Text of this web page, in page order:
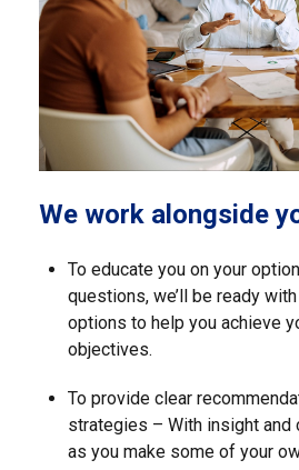
We work alongside
To educate you on your
questions, we’ll be ready
options to help you achieve
objectives.
To provide clear
strategies – With insight and
as you make some of your